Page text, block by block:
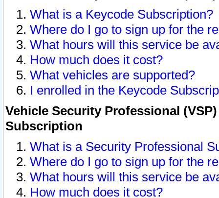
What is a Keycode Subscription?
Where do I go to sign up for the
What hours will this service be
How much does it cost?
What vehicles are supported?
I enrolled in the Keycode
Vehicle Security Professional
Subscription
What is a Security Professional
Where do I go to sign up for the
What hours will this service be
How much does it cost?